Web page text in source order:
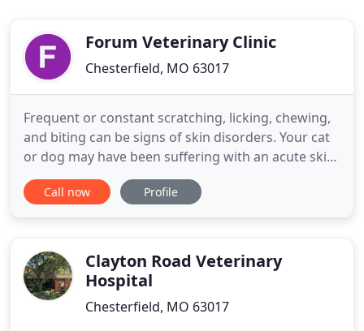
Forum Veterinary Clinic
Chesterfield, MO 63017
Frequent or constant scratching, licking, chewing,
and biting can be signs of skin disorders. Your cat
or dog may have been suffering with an acute skin
disease for a long time. Forum Veterinary Clinic can
take care of your pet's ailment to give them relief
Call now Profile
Clayton Road Veterinary
Hospital
Chesterfield, MO 63017